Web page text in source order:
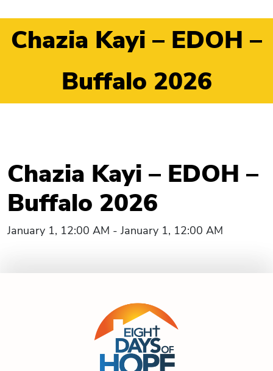
Chazia Kayi – EDOH –
Buffalo 2026
Chazia Kayi – EDOH –
Buffalo 2026
January 1, 12:00 AM - January 1, 12:00 AM